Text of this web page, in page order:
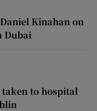
Kinahan on
Dubai
to hospital